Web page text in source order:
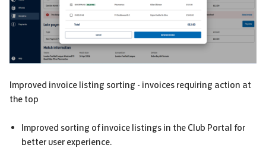
Improved invoice listing sorting - invoices requiring action at
the top
Improved sorting of invoice listings in the Club Portal for
better user experience.